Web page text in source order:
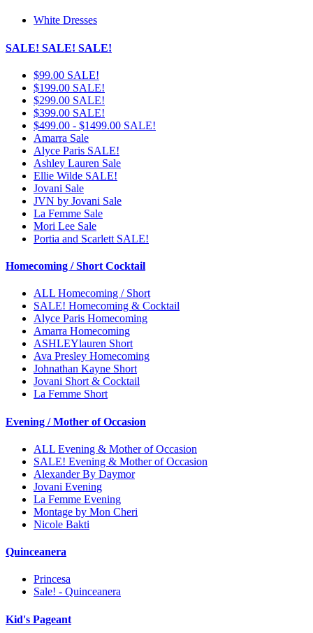
White Dresses
SALE! SALE! SALE!
$99.00 SALE!
$199.00 SALE!
$299.00 SALE!
$399.00 SALE!
$499.00 - $1499.00 SALE!
Amarra Sale
Alyce Paris SALE!
Ashley Lauren Sale
Ellie Wilde SALE!
Jovani Sale
JVN by Jovani Sale
La Femme Sale
Mori Lee Sale
Portia and Scarlett SALE!
Homecoming / Short Cocktail
ALL Homecoming / Short
SALE! Homecoming & Cocktail
Alyce Paris Homecoming
Amarra Homecoming
ASHLEYlauren Short
Ava Presley Homecoming
Johnathan Kayne Short
Jovani Short & Cocktail
La Femme Short
Evening / Mother of Occasion
ALL Evening & Mother of Occasion
SALE! Evening & Mother of Occasion
Alexander By Daymor
Jovani Evening
La Femme Evening
Montage by Mon Cheri
Nicole Bakti
Quinceanera
Princesa
Sale! - Quinceanera
Kid's Pageant